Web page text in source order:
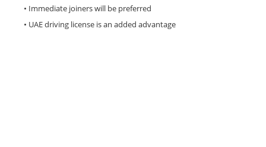
• Immediate joiners will be preferred
• UAE driving license is an added advantage